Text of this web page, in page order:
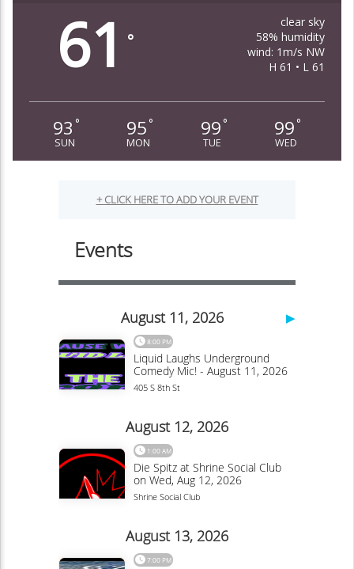
61 °
clear sky
58% humidity
wind: 1m/s NW
H 61 • L 61
93 °
SUN
95 °
MON
99 °
TUE
99 °
WED